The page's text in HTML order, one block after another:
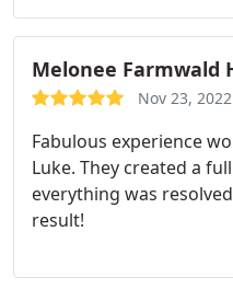
Melonee Farmwald
Nov 23, 2022
Fabulous experience
Luke. They created a
everything was
result!